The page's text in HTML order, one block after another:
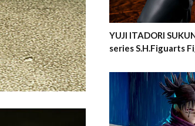
YUJI ITADORI
series S.H.Figuarts